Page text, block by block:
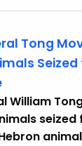
Tong
William